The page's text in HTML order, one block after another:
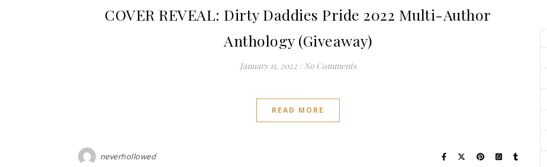
COVER REVEAL: Dirty Daddies Pride 2022 Multi-Author
Anthology (Giveaway)
January 11, 2022 / No Comments
READ MORE
neverhollowed